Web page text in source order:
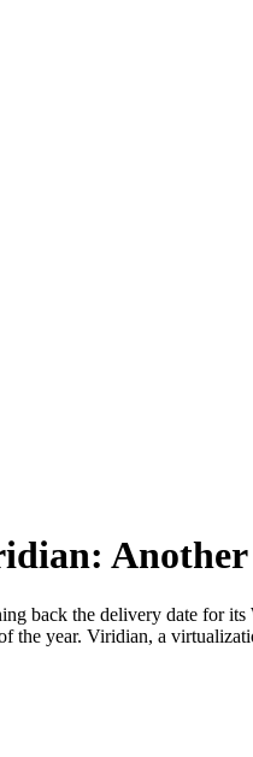
Another
back the delivery date for
the year. Viridian, a